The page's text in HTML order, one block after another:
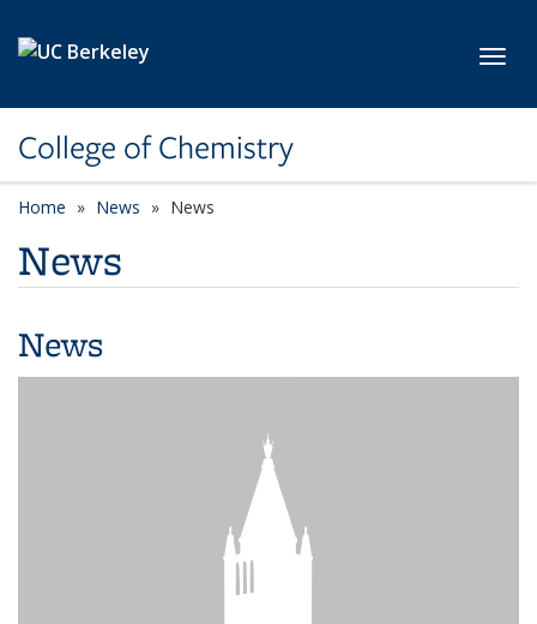
College of Chemistry
Home News News
News
News